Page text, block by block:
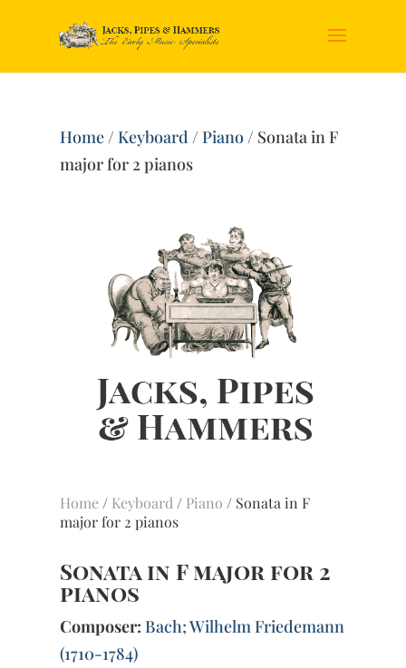
Home/Keyboard /Piano/ Sonata in F
major for 2 pianos
Home / Keyboard / Piano / Sonata in F
major for 2 pianos
Sonata in F major for 2
pianos
Composer: Bach; Wilhelm Friedemann
(1710-1784)